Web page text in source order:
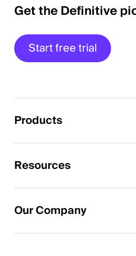
Get the Definitive
Start free trial
Products
Resources
Our Company